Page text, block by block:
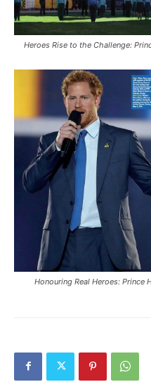
Heroes Rise to the Challenge:
Honouring Real Heroes: Prince